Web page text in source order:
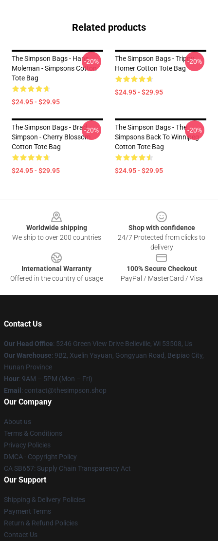
Related products
The Simpson Bags - Hans
Moleman - Simpsons Cotton
Tote Bag
$24.95 - $29.95
-20%
The Simpson Bags - Trippy
Homer Cotton Tote Bag
$24.95 - $29.95
-20%
The Simpson Bags - Brad
Simpson - Cherry Blossom
Cotton Tote Bag
$24.95 - $29.95
-20%
The Simpson Bags - The
Simpsons Back To Winnipeg
Cotton Tote Bag
$24.95 - $29.95
-20%
Worldwide shipping
We ship to over 200 countries
Shop with confidence
24/7 Protected from clicks to
delivery
International Warranty
Offered in the country of usage
100% Secure Checkout
PayPal / MasterCard / Visa
Contact Us
Our Head Office: 5246 Green View Drive Belleville, Wi 53508, Us
Our Warehouse: 9B2, Xuelin Yayuan, Gongyuan Road, Beipiao City,
Hunan Province
Hour: 9AM – 5PM (Mon – Fri)
Email : contact@thesimpson.shop
Our Company
About us
Terms & Conditions
Privacy Policies
DMCA - Copyright Policy
CA SB657: Supply Chain Transparency Act
Our Support
Shipping & Delivery Policies
Payment Terms
Return & Refund Policies
Contact Us